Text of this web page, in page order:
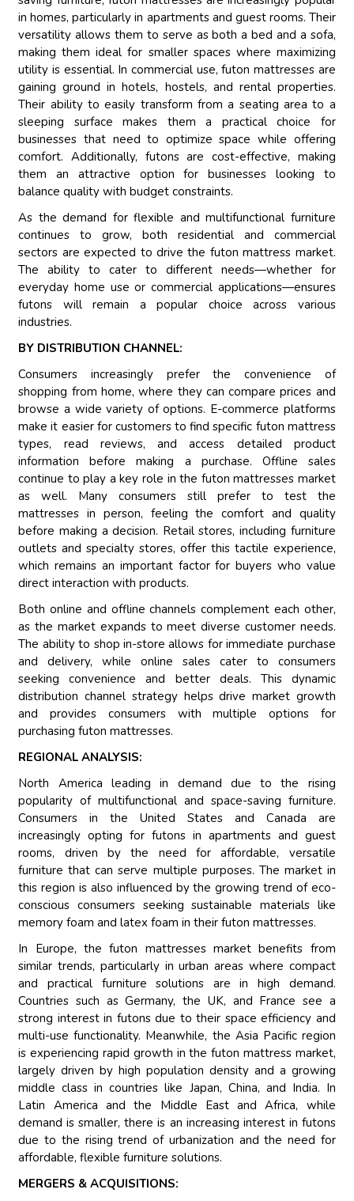
in homes, particularly in apartments and guest rooms. Their
versatility allows them to serve as both a bed and a sofa,
making them ideal for smaller spaces where maximizing
utility is essential. In commercial use, futon mattresses are
gaining ground in hotels, hostels, and rental properties.
Their ability to easily transform from a seating area to a
sleeping surface makes them a practical choice for
businesses that need to optimize space while offering
comfort. Additionally, futons are cost-effective, making
them an attractive option for businesses looking to
balance quality with budget constraints.
As the demand for flexible and multifunctional furniture
continues to grow, both residential and commercial
sectors are expected to drive the futon mattress market.
The ability to cater to different needs—whether for
everyday home use or commercial applications—ensures
futons will remain a popular choice across various
industries.
BY DISTRIBUTION CHANNEL:
Consumers increasingly prefer the convenience of
shopping from home, where they can compare prices and
browse a wide variety of options. E-commerce platforms
make it easier for customers to find specific futon mattress
types, read reviews, and access detailed product
information before making a purchase. Offline sales
continue to play a key role in the futon mattresses market
as well. Many consumers still prefer to test the
mattresses in person, feeling the comfort and quality
before making a decision. Retail stores, including furniture
outlets and specialty stores, offer this tactile experience,
which remains an important factor for buyers who value
direct interaction with products.
Both online and offline channels complement each other,
as the market expands to meet diverse customer needs.
The ability to shop in-store allows for immediate purchase
and delivery, while online sales cater to consumers
seeking convenience and better deals. This dynamic
distribution channel strategy helps drive market growth
and provides consumers with multiple options for
purchasing futon mattresses.
REGIONAL ANALYSIS:
North America leading in demand due to the rising
popularity of multifunctional and space-saving furniture.
Consumers in the United States and Canada are
increasingly opting for futons in apartments and guest
rooms, driven by the need for affordable, versatile
furniture that can serve multiple purposes. The market in
this region is also influenced by the growing trend of eco-
conscious consumers seeking sustainable materials like
memory foam and latex foam in their futon mattresses.
In Europe, the futon mattresses market benefits from
similar trends, particularly in urban areas where compact
and practical furniture solutions are in high demand.
Countries such as Germany, the UK, and France see a
strong interest in futons due to their space efficiency and
multi-use functionality. Meanwhile, the Asia Pacific region
is experiencing rapid growth in the futon mattress market,
largely driven by high population density and a growing
middle class in countries like Japan, China, and India. In
Latin America and the Middle East and Africa, while
demand is smaller, there is an increasing interest in futons
due to the rising trend of urbanization and the need for
affordable, flexible furniture solutions.
MERGERS & ACQUISITIONS: